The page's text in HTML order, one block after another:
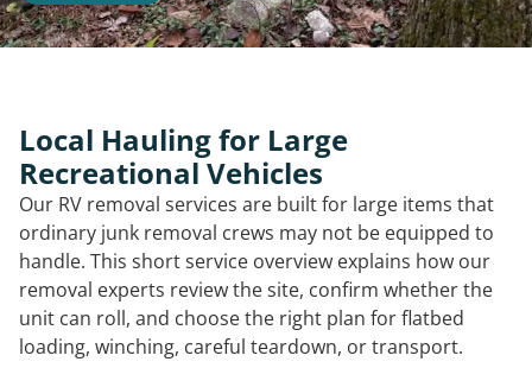
Local Hauling for Large
Recreational Vehicles
Our RV removal services are built for large items that
ordinary junk removal crews may not be equipped to
handle. This short service overview explains how our
removal experts review the site, confirm whether the
unit can roll, and choose the right plan for flatbed
loading, winching, careful teardown, or transport.